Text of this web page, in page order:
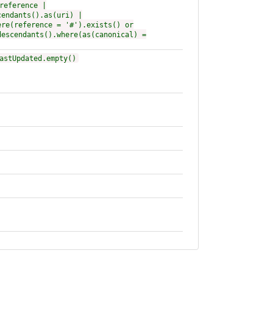
|
|
= '#').exists() or
=